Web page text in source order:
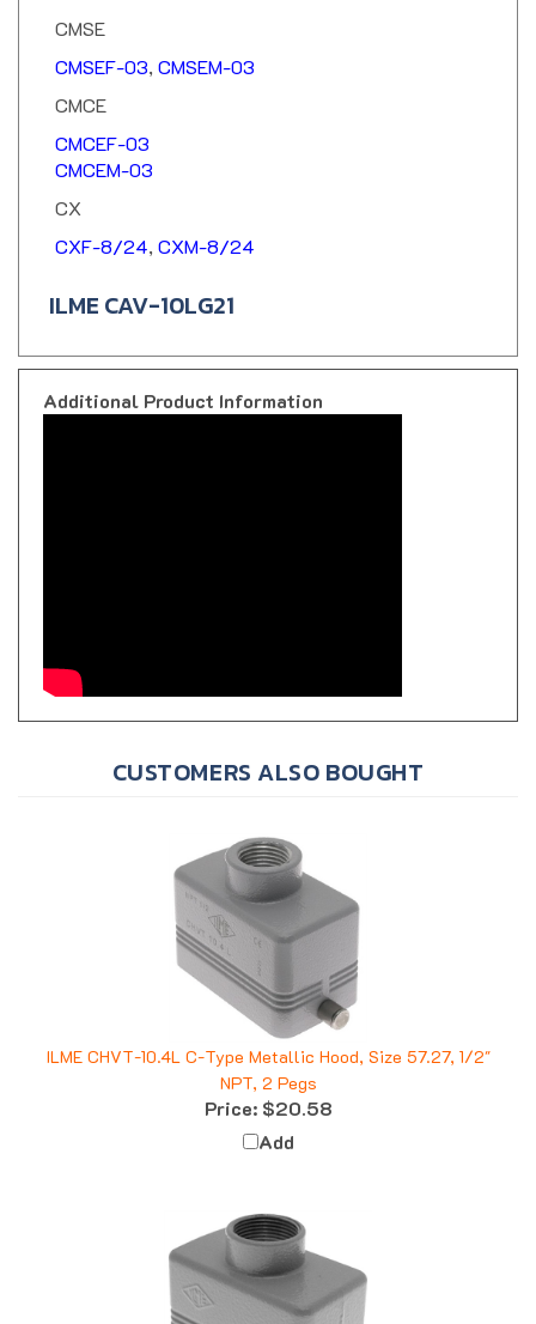
CMCEM-03
ILME CHVT-10.4L C-Type Metallic Hood, Size 57.27, 1/2"
NPT, 2 Pegs
Price: $20.58
Add